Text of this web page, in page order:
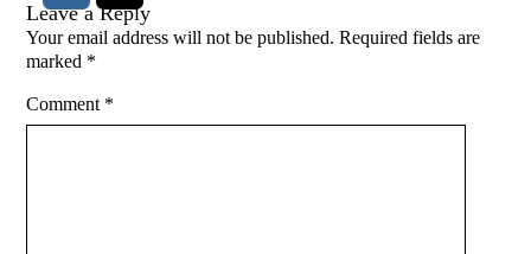
Leave a Reply
Your email address will not be published. Required fields are
marked *
Comment *